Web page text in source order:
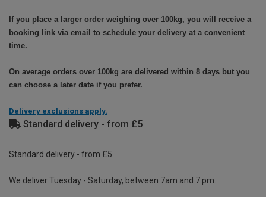
If you place a larger order weighing over 100kg, you will receive a
booking link via email to schedule your delivery at a convenient
time.
On average orders over 100kg are delivered within 8 days but you
can choose a later date if you prefer.
Delivery exclusions apply.
Standard delivery - from £5
Standard delivery - from £5
We deliver Tuesday - Saturday, between 7am and 7 pm.